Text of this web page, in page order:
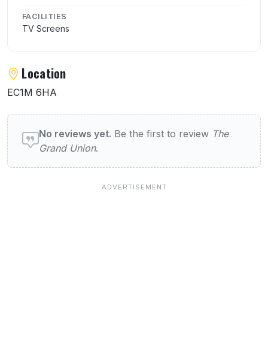
FACILITIES
TV Screens
Location
EC1M 6HA
User reviews of The Grand Union
No reviews yet. Be the first to review The
Grand Union.